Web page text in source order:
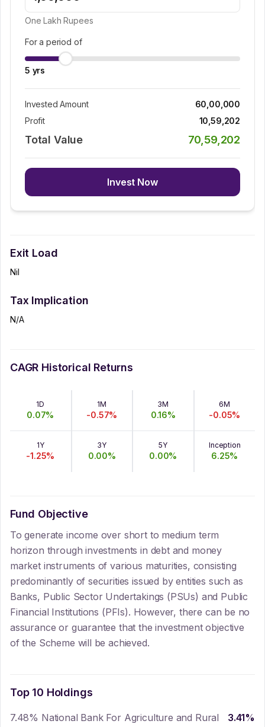
One Lakh Rupees
For a period of
5 yrs
Invested Amount
60,00,000
Profit
10,59,202
Total Value 70,59,202
Invest Now
Exit Load
Nil
Tax Implication
N/A
CAGR Historical Returns
1D
0.07%
1M
-0.57%
3M
0.16%
6M
-0.05%
1Y
-1.25%
3Y
0.00%
5Y
0.00%
Inception
6.25%
Fund Objective
To generate income over short to medium term
horizon through investments in debt and money
market instruments of various maturities, consisting
predominantly of securities issued by entities such as
Banks, Public Sector Undertakings (PSUs) and Public
Financial Institutions (PFIs). However, there can be no
assurance or guarantee that the investment objective
of the Scheme will be achieved.
Top 10 Holdings
7.48% National Bank For Agriculture and Rural
3.41%